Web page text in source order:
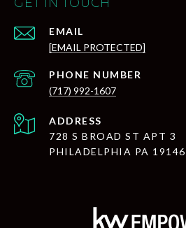
EMAIL
[EMAIL PROTECTED]
PHONE NUMBER
(717) 992-1607
ADDRESS
728 S BROAD ST APT 3
PHILADELPHIA PA 19146